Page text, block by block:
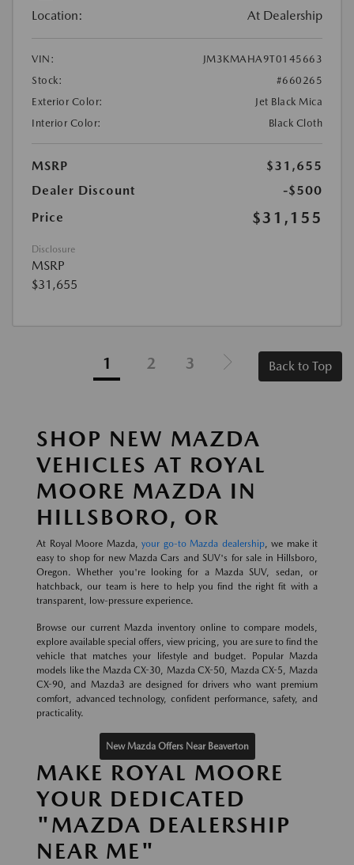
Location: At Dealership
VIN:
JM3KMAHA9T0145663
Stock:
#660265
Exterior Color:
Jet Black Mica
Interior Color:
Black Cloth
MSRP
$31,655
Dealer Discount
-$500
Price
$31,155
Disclosure
MSRP
$31,655
1 2 3 Back to Top
SHOP NEW MAZDA
VEHICLES AT ROYAL
MOORE MAZDA IN
HILLSBORO, OR
At Royal Moore Mazda, your go-to Mazda dealership, we make it
easy to shop for new Mazda Cars and SUV's for sale in Hillsboro,
Oregon. Whether you're looking for a Mazda SUV, sedan, or
hatchback, our team is here to help you find the right fit with a
transparent, low-pressure experience.
Browse our current Mazda inventory online to compare models,
explore available special offers, view pricing, you are sure to find the
vehicle that matches your lifestyle and budget. Popular Mazda
models like the Mazda CX-30, Mazda CX-50, Mazda CX-5, Mazda
CX-90, and Mazda3 are designed for drivers who want premium
comfort, advanced technology, confident performance, safety, and
practicality.
New Mazda Offers Near Beaverton
MAKE ROYAL MOORE
YOUR DEDICATED
"MAZDA DEALERSHIP
NEAR ME"